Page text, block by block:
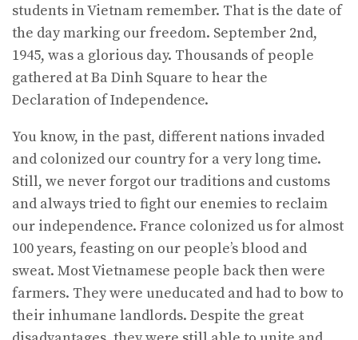
students in Vietnam remember. That is the date of
the day marking our freedom. September 2nd,
1945, was a glorious day. Thousands of people
gathered at Ba Dinh Square to hear the
Declaration of Independence.
You know, in the past, different nations invaded
and colonized our country for a very long time.
Still, we never forgot our traditions and customs
and always tried to fight our enemies to reclaim
our independence. France colonized us for almost
100 years, feasting on our people’s blood and
sweat. Most Vietnamese people back then were
farmers. They were uneducated and had to bow to
their inhumane landlords. Despite the great